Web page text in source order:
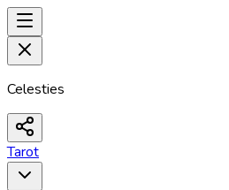
Celesties
Tarot